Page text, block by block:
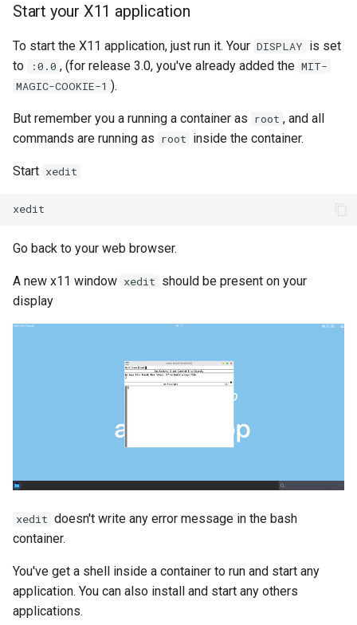
Start your X11 application
To start the X11 application, just run it. Your DISPLAY is set
to
:0.0 , (for release 3.0, you've already added the MIT-
MAGIC-COOKIE-1 ).
But remember you a running a container as root , and all
commands are running as root inside the container.
Start xedit
Go back to your web browser.
A new x11 window xedit should be present on your
display
xedit doesn't write any error message in the bash
container.
You've get a shell inside a container to run and start any
application. You can also install and start any others
applications.